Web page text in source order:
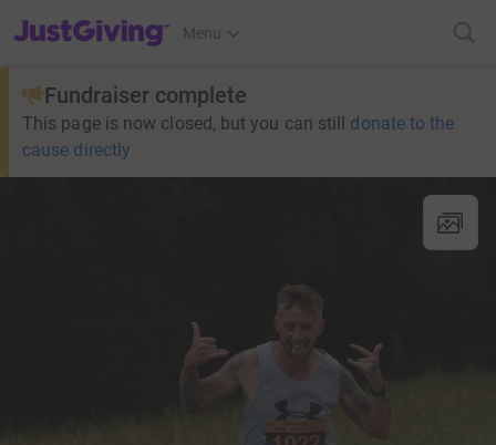
JustGiving’s homepage
Menu
Fundraiser complete
This page is now closed, but you can still donate to the
cause directly